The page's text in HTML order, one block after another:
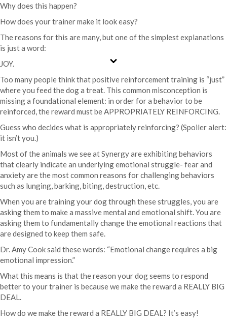
Why does this happen?
How does your trainer make it look easy?
The reasons for this are many, but one of the simplest explanations
is just a word:
JOY.
Too many people think that positive reinforcement training is “just”
where you feed the dog a treat. This common misconception is
missing a foundational element: in order for a behavior to be
reinforced, the reward must be APPROPRIATELY REINFORCING.
Guess who decides what is appropriately reinforcing? (Spoiler alert:
it isn’t you.)
Most of the animals we see at Synergy are exhibiting behaviors
that clearly indicate an underlying emotional struggle- fear and
anxiety are the most common reasons for challenging behaviors
such as lunging, barking, biting, destruction, etc.
When you are training your dog through these struggles, you are
asking them to make a massive mental and emotional shift. You are
asking them to fundamentally change the emotional reactions that
are designed to keep them safe.
Dr. Amy Cook said these words: “Emotional change requires a big
emotional impression.”
What this means is that the reason your dog seems to respond
better to your trainer is because we make the reward a REALLY BIG
DEAL.
How do we make the reward a REALLY BIG DEAL? It’s easy!